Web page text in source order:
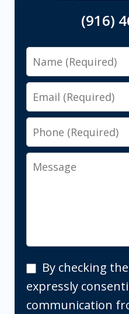
(916)
Name
Email
Phone
Message
By
checking
the
By checking
expressly
communication